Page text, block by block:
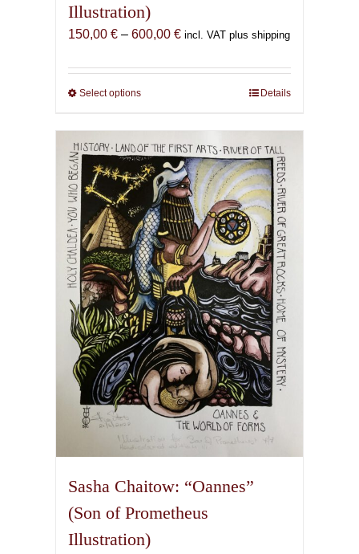
Illustration)
150,00 € – 600,00 €Price
150,00 €
incl. VAT plus shipping
Select optionsThis
has
multiple
variants.
The
options
may
be
chosen
on
the
product
page
Details
Sasha Chaitow: “Oannes”
(Son of Prometheus
Illustration)